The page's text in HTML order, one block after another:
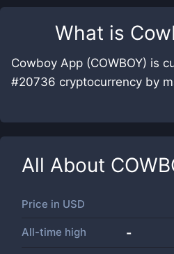
What is
Cowboy App (COWBOY) is
#20736 cryptocurrency by
All About
Price in USD
All-time high -